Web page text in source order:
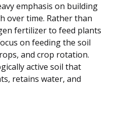
emphasis on building
over time. Rather than
fertilizer to feed plants
on feeding the soil
and crop rotation.
active soil that
retains water, and